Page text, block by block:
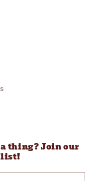
thing? Join our